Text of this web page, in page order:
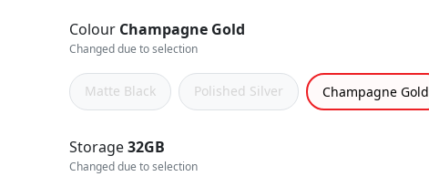
Colour Champagne Gold
Changed due to selection
Matte Black Polished Silver Champagne Gold
Storage32GB
Changed due to selection